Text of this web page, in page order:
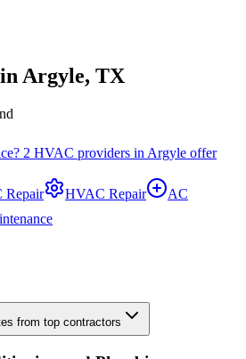
Argyle, TX
2 HVAC providers in Argyle offer
Repair HVAC Repair
AC
from top contractors